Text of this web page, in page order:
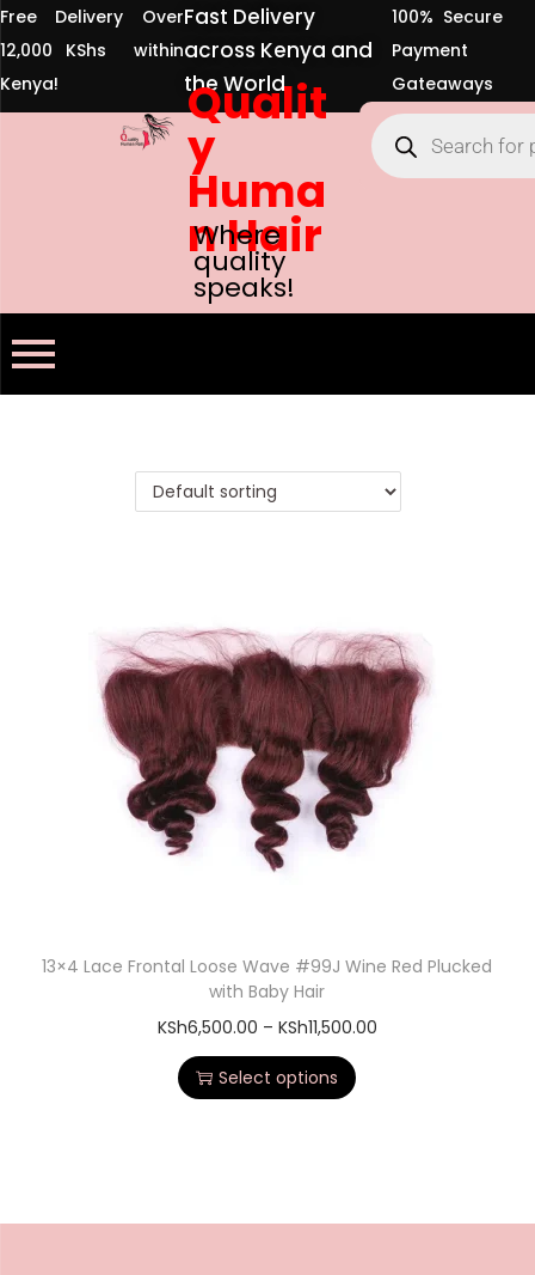
Free Delivery Over
12,000 KShs within
Kenya!
Fast Delivery
across Kenya and
the World
100% Secure
Payment
Gateaways
Qualit
y
Huma
n Hair
Where
quality
speaks!
13×4 Lace Frontal Loose Wave #99J Wine Red Plucked
with Baby Hair
KSh6,500.00 – KSh11,500.00
Select options